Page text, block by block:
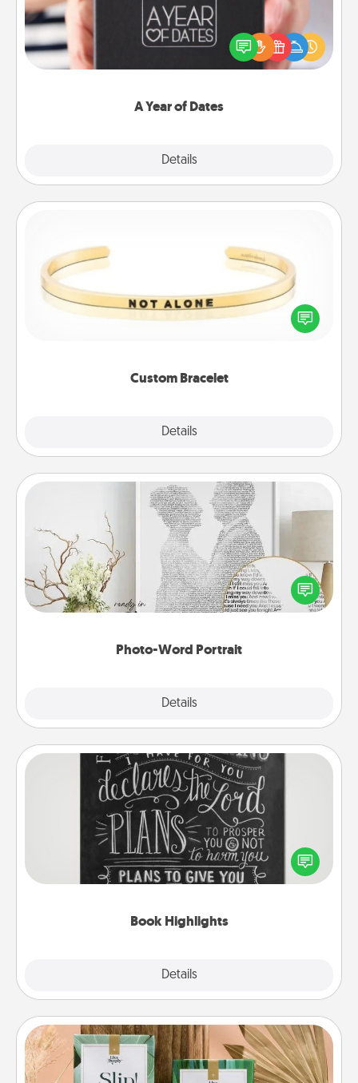
A Year of Dates
Details
A box of dates is the perfect romantic Christmas
gift, wedding anniversary present, or just because
you want to show them how much you want to
Custom Bracelet
Details
In a season where many feel isolated, you can
remind your loved one they are not alone.
Photo-Word Portrait
Details
Photo-Word Portrait
Write a heartfelt letter to your loved one. Then, have
it made into a photo-word portrait!
Book Highlights
Details
Book Highlights
Are you crafty or creative? Sometimes people
highlight words or phrases in books that speak
meaningfully to them. To give a fun gift, find some
Live Deeply Card Decks